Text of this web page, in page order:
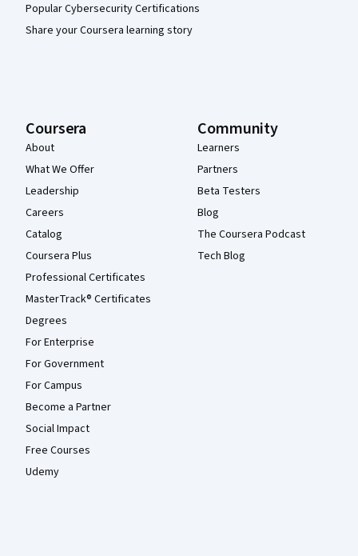
Popular Cybersecurity Certifications
Share your Coursera learning story
Coursera
About
What We Offer
Leadership
Careers
Catalog
Coursera Plus
Professional Certificates
MasterTrack® Certificates
Degrees
For Enterprise
For Government
For Campus
Become a Partner
Social Impact
Free Courses
Udemy
Community
Learners
Partners
Beta Testers
Blog
The Coursera Podcast
Tech Blog